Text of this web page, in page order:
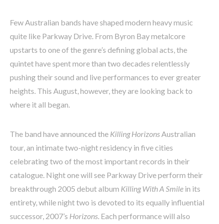
Few Australian bands have shaped modern heavy music
quite like Parkway Drive. From Byron Bay metalcore
upstarts to one of the genre’s defining global acts, the
quintet have spent more than two decades relentlessly
pushing their sound and live performances to ever greater
heights. This August, however, they are looking back to
where it all began.
The band have announced the Killing HorizonsAustralian
tour, an intimate two-night residency in five cities
celebrating two of the most important records in their
catalogue. Night one will see Parkway Drive perform their
breakthrough 2005 debut album Killing With A Smile in its
entirety, while night two is devoted to its equally influential
successor, 2007’s Horizons. Each performance will also